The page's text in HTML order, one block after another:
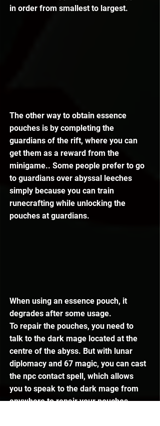
in order from smallest to largest.
The other way to obtain essence
pouches is by completing the
guardians of the rift, where you can
get them as a reward from the
minigame.. Some people prefer to go
to guardians over abyssal leeches
simply because you can train
runecrafting while unlocking the
pouches at guardians.
When using an essence pouch, it
degrades after some usage.
To repair the pouches, you need to
talk to the dark mage located at the
centre of the abyss. But with lunar
diplomacy and 67 magic, you can cast
the npc contact spell, which allows
you to speak to the dark mage from
anywhere to repair your pouches.